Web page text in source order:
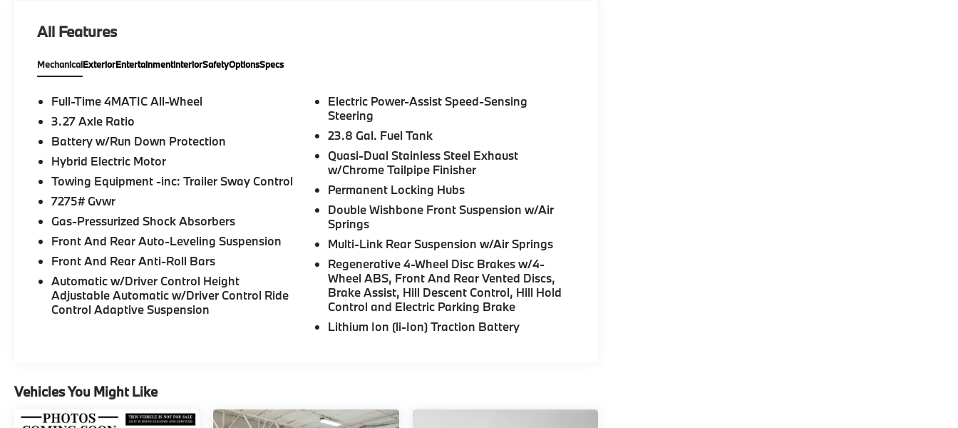
array of amenities. The Mercedes-Benz name attracts a special kind of clientele. You have unique
Mercedes-Benz.
Bluetooth® is a registered mark of Bluetooth® SIG, Inc. Burmester® is a registered trademark of
Burmester® Adiosysteme GmbH. Please confirm the accuracy of the included equipment by calling
us prior to purchase.
All Features
MechanicalExteriorEntertainmentInteriorSafetyOptionsSpecs
Full-Time 4MATIC All-Wheel
3.27 Axle Ratio
Battery w/Run Down Protection
Hybrid Electric Motor
Towing Equipment -inc: Trailer Sway Control
7275# Gvwr
Gas-Pressurized Shock Absorbers
Front And Rear Auto-Leveling Suspension
Front And Rear Anti-Roll Bars
Automatic w/Driver Control Height
Adjustable Automatic w/Driver Control Ride
Control Adaptive Suspension
Electric Power-Assist Speed-Sensing
Steering
23.8 Gal. Fuel Tank
Quasi-Dual Stainless Steel Exhaust
w/Chrome Tailpipe Finisher
Permanent Locking Hubs
Double Wishbone Front Suspension w/Air
Springs
Multi-Link Rear Suspension w/Air Springs
Regenerative 4-Wheel Disc Brakes w/4-
Wheel ABS, Front And Rear Vented Discs,
Brake Assist, Hill Descent Control, Hill Hold
Control and Electric Parking Brake
Lithium Ion (li-Ion) Traction Battery
Vehicles You Might Like